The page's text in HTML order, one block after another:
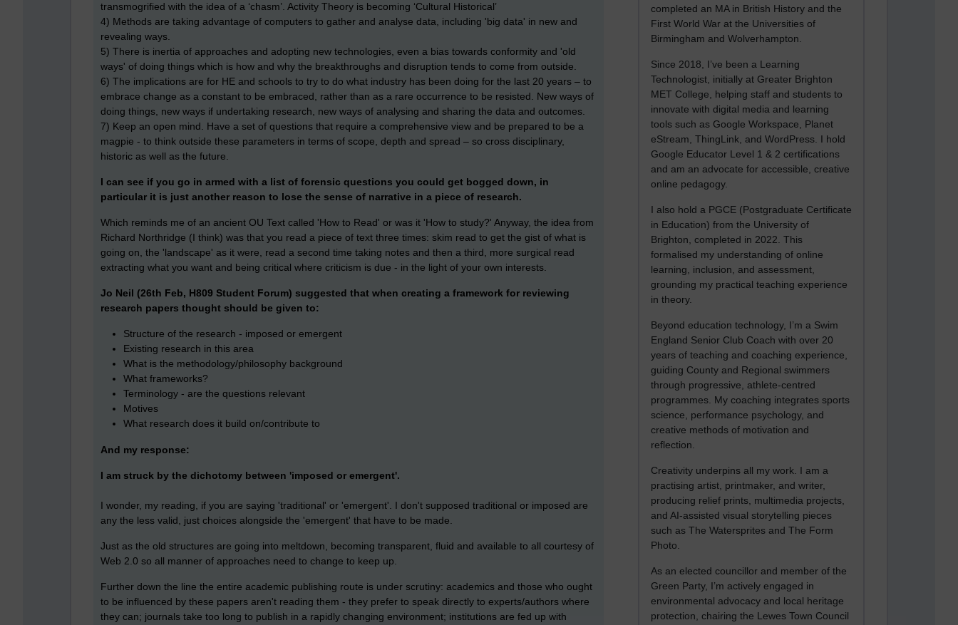
completed an MA in British History and the
First World War at the Universities of
Birmingham and Wolverhampton.
Since 2018, I’ve been a Learning
Technologist, initially at Greater Brighton
MET College, helping staff and students to
innovate with digital media and learning
tools such as Google Workspace, Planet
eStream, ThingLink, and WordPress. I hold
Google Educator Level 1 & 2 certifications
and am an advocate for accessible, creative
online pedagogy.
I also hold a PGCE (Postgraduate Certificate
in Education) from the University of
Brighton, completed in 2022. This
formalised my understanding of online
learning, inclusion, and assessment,
grounding my practical teaching experience
in theory.
Beyond education technology, I’m a Swim
England Senior Club Coach with over 20
years of teaching and coaching experience,
guiding County and Regional swimmers
through progressive, athlete-centred
programmes. My coaching integrates sports
science, performance psychology, and
creative methods of motivation and
reflection.
Creativity underpins all my work. I am a
practising artist, printmaker, and writer,
producing relief prints, multimedia projects,
and AI-assisted visual storytelling pieces
such as The Watersprites and The Form
Photo.
As an elected councillor and member of the
Green Party, I’m actively engaged in
environmental advocacy and local heritage
protection, chairing the Lewes Town Council
transmogrified with the idea of a ‘chasm’. Activity Theory is becoming ‘Cultural Historical’
4) Methods are taking advantage of computers to gather and analyse data, including 'big data' in new and
revealing ways.
5) There is inertia of approaches and adopting new technologies, even a bias towards conformity and 'old
ways' of doing things which is how and why the breakthroughs and disruption tends to come from outside.
6) The implications are for HE and schools to try to do what industry has been doing for the last 20 years – to
embrace change as a constant to be embraced, rather than as a rare occurrence to be resisted. New ways of
doing things, new ways if undertaking research, new ways of analysing and sharing the data and outcomes.
7) Keep an open mind. Have a set of questions that require a comprehensive view and be prepared to be a
magpie - to think outside these parameters in terms of scope, depth and spread – so cross disciplinary,
historic as well as the future.
I can see if you go in armed with a list of forensic questions you could get bogged down, in
particular it is just another reason to lose the sense of narrative in a piece of research.
Which reminds me of an ancient OU Text called 'How to Read' or was it 'How to study?' Anyway, the idea from
Richard Northridge (I think) was that you read a piece of text three times: skim read to get the gist of what is
going on, the 'landscape' as it were, read a second time taking notes and then a third, more surgical read
extracting what you want and being critical where criticism is due - in the light of your own interests.
Jo Neil (26th Feb, H809 Student Forum) suggested that when creating a framework for reviewing
research papers thought should be given to:
Structure of the research - imposed or emergent
Existing research in this area
What is the methodology/philosophy background
What frameworks?
Terminology - are the questions relevant
Motives
What research does it build on/contribute to
And my response:
I am struck by the dichotomy between 'imposed or emergent'.
I wonder, my reading, if you are saying 'traditional' or 'emergent'. I don't supposed traditional or imposed are
any the less valid, just choices alongside the 'emergent' that have to be made.
Just as the old structures are going into meltdown, becoming transparent, fluid and available to all courtesy of
Web 2.0 so all manner of approaches need to change to keep up.
Further down the line the entire academic publishing route is under scrutiny: academics and those who ought
to be influenced by these papers aren't reading them - they prefer to speak directly to experts/authors where
they can; journals take too long to publish in a rapidly changing environment; institutions are fed up with